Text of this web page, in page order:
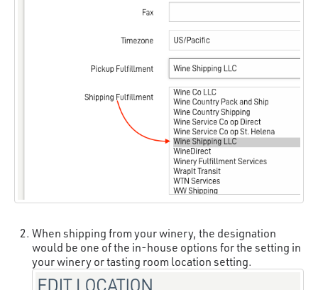
When shipping from your winery, the designation
would be one of the in-house options for the setting in
your winery or tasting room location setting.